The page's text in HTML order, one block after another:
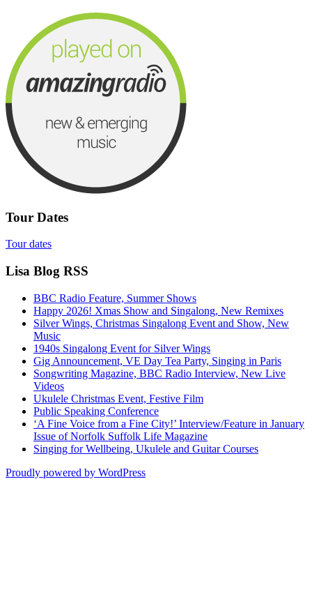
Tour Dates
Tour dates
Lisa Blog RSS
BBC Radio Feature, Summer Shows
Happy 2026! Xmas Show and Singalong, New Remixes
Silver Wings, Christmas Singalong Event and Show, New
Music
1940s Singalong Event for Silver Wings
Gig Announcement, VE Day Tea Party, Singing in Paris
Songwriting Magazine, BBC Radio Interview, New Live
Videos
Ukulele Christmas Event, Festive Film
Public Speaking Conference
‘A Fine Voice from a Fine City!’ Interview/Feature in January
Issue of Norfolk Suffolk Life Magazine
Singing for Wellbeing, Ukulele and Guitar Courses
Proudly powered by WordPress